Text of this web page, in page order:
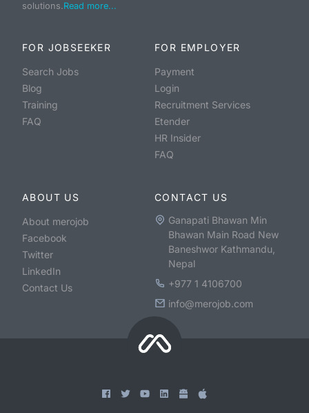
solutions.Read more...
FOR JOBSEEKER
Search Jobs
Blog
Training
FAQ
FOR EMPLOYER
Payment
Login
Recruitment Services
Etender
HR Insider
FAQ
ABOUT US
About merojob
Facebook
Twitter
LinkedIn
Contact Us
CONTACT US
Ganapati Bhawan Min
Bhawan Main Road New
Baneshwor Kathmandu,
Nepal
+977 1 4106700
info@merojob.com